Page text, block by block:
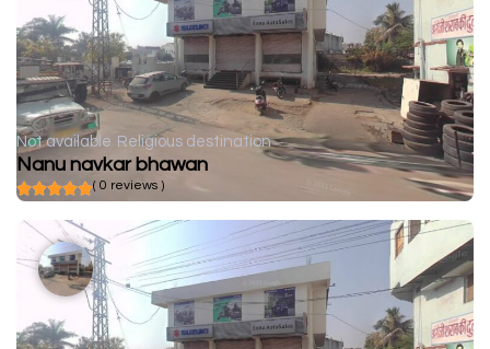
Not available Religious destination
Nanu navkar bhawan
( 0 reviews )